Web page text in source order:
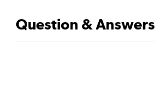
Question & Answers